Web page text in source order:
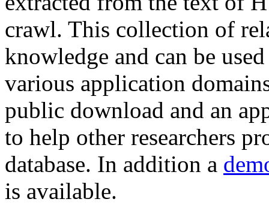
crawl. This collection of
knowledge and can be
various application
public download and an
to help other researchers
database. In addition a
is available.